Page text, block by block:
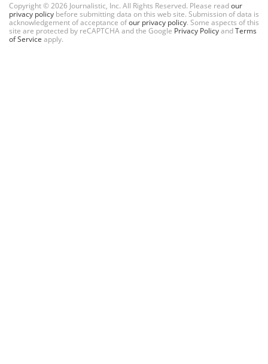
Copyright © 2026 Journalistic, Inc. All Rights Reserved. Please readour
privacy policy before submitting data on this web site. Submission of data is
acknowledgement of acceptance ofour privacy policy. Some aspects of this
site are protected by reCAPTCHA and the Google Privacy PolicyandTerms
of Service apply.